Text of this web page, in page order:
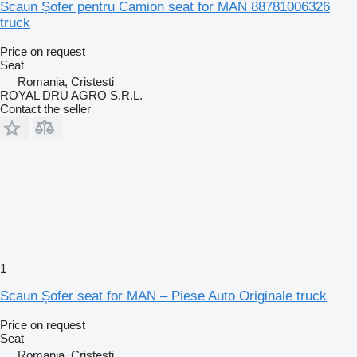
Scaun Șofer pentru Camion seat for MAN 88781006326
truck
Price on request
Seat
Romania, Cristesti
ROYAL DRU AGRO S.R.L.
Contact the seller
1
Scaun Șofer seat for MAN – Piese Auto Originale truck
Price on request
Seat